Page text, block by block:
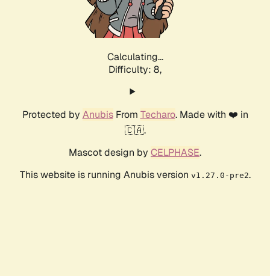
Calculating...
Difficulty: 8,
Protected by AnubisFrom Techaro. Made with ❤️ in
🇨🇦.
Mascot design by CELPHASE.
This website is running Anubis version v1.27.0-pre2.